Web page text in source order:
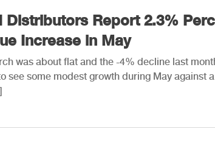
Distributors Report 2.3%
Increase in May
was about flat and the -4% decline last
see some modest growth during May against